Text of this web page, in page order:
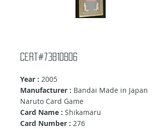
cert#73810806
Year : 2005
Manufacturer : Bandai Made in Japan
Naruto Card Game
Card Name : Shikamaru
Card Number : 276